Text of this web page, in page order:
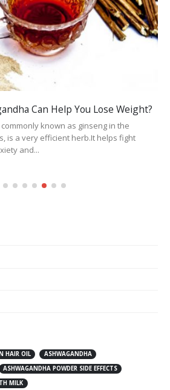
Can Help You Lose Weight?
known as ginseng in the
is a very efficient herb.It helps fight
and...
HAIR OIL
ASHWAGANDHA
ASHWAGANDHA POWDER SIDE EFFECTS
MILK